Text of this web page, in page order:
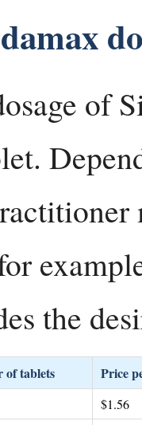
of
the
of tablets Price
$1.56